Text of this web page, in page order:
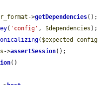
->getDependencies();
( 'config' , $dependencies );
(
->assertSession();
()